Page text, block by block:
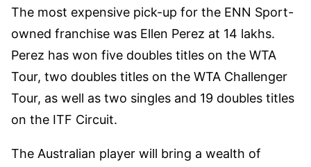
The most expensive pick-up for the ENN Sport-
owned franchise was Ellen Perez at 14 lakhs.
Perez has won five doubles titles on the WTA
Tour, two doubles titles on the WTA Challenger
Tour, as well as two singles and 19 doubles titles
on the ITF Circuit.
The Australian player will bring a wealth of